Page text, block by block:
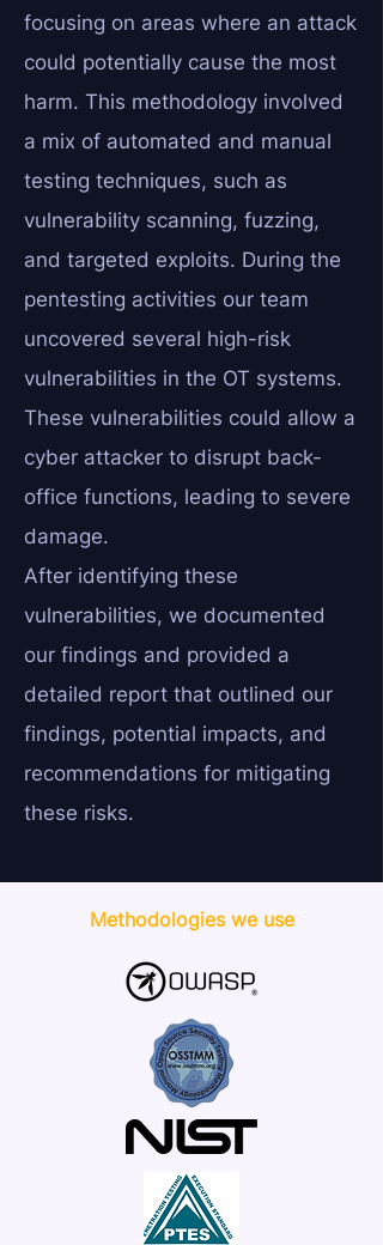
focusing on areas where an attack
could potentially cause the most
harm. This methodology involved
a mix of automated and manual
testing techniques, such as
vulnerability scanning, fuzzing,
and targeted exploits. During the
pentesting activities our team
uncovered several high-risk
vulnerabilities in the OT systems.
These vulnerabilities could allow a
cyber attacker to disrupt back-
office functions, leading to severe
damage.
After identifying these
vulnerabilities, we documented
our findings and provided a
detailed report that outlined our
findings, potential impacts, and
recommendations for mitigating
these risks.
Methodologies we use